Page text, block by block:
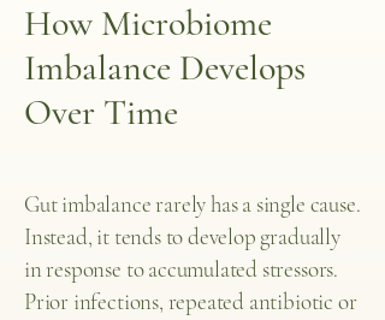
How Microbiome
Imbalance Develops
Over Time
Gut imbalance rarely has a single cause.
Instead, it tends to develop gradually
in response to accumulated stressors.
Prior infections, repeated antibiotic or